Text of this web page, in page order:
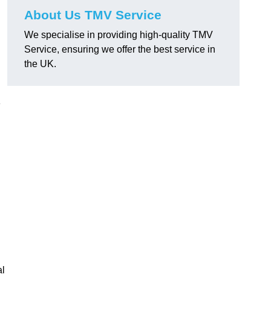
About Us TMV Service
We specialise in providing high-quality TMV
Service, ensuring we offer the best service in
the UK.